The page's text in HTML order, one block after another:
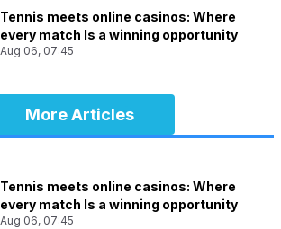
Tennis meets online casinos: Where
every match Is a winning opportunity
Aug 06, 07:45
More Articles
Tennis meets online casinos: Where
every match Is a winning opportunity
Aug 06, 07:45